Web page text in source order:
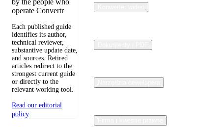
operate Convertr
Each published guide
identifies its author,
technical reviewer,
substantive update date,
and sources. Retired
articles redirect to the
strongest current guide
or directly to the
relevant working tool.
Read our editorial
policy